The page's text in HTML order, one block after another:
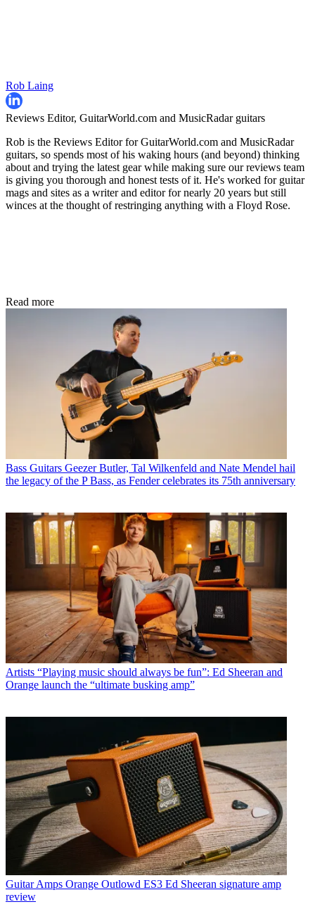
Rob Laing
Reviews Editor, GuitarWorld.com and MusicRadar guitars
Rob is the Reviews Editor for GuitarWorld.com and MusicRadar
guitars, so spends most of his waking hours (and beyond) thinking
about and trying the latest gear while making sure our reviews team
is giving you thorough and honest tests of it. He's worked for guitar
mags and sites as a writer and editor for nearly 20 years but still
winces at the thought of restringing anything with a Floyd Rose.
Read more
Bass Guitars Geezer Butler, Tal Wilkenfeld and Nate Mendel hail
the legacy of the P Bass, as Fender celebrates its 75th anniversary
Artists “Playing music should always be fun”: Ed Sheeran and
Orange launch the “ultimate busking amp”
Guitar Amps Orange Outlowd ES3 Ed Sheeran signature amp
review